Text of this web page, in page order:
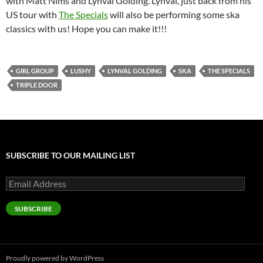
US tour with The Specialswill also be performing some ska
classics with us! Hope you can make it!!!
GIRL GROUP LUSHY LYNVAL GOLDING SKA
THE SPECIALS
TRIPLE DOOR
SUBSCRIBE TO OUR MAILING LIST
Email
Address
SUBSCRIBE
Proudly powered by WordPress